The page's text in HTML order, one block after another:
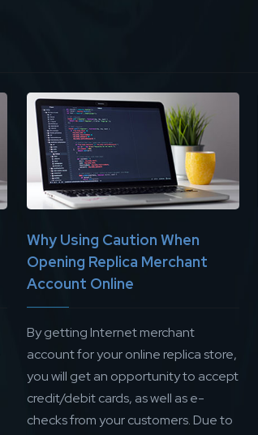
Why Using Caution When
Opening Replica Merchant
Account Online
By getting Internet merchant
account for your online replica store,
you will get an opportunity to accept
credit/debit cards, as well as e-
checks from your customers. Due to